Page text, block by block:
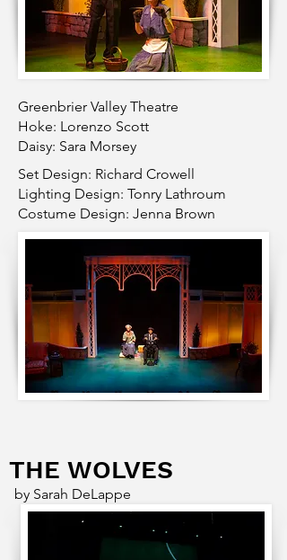
Greenbrier Valley Theatre
Hoke: Lorenzo Scott
Daisy: Sara Morsey
Set Design: Richard Crowell
Lighting Design: Tonry Lathroum
Costume Design: Jenna Brown
THE WOLVES
by Sarah DeLappe